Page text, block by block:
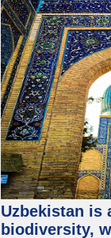
Uzbekistan is
biodiversity,